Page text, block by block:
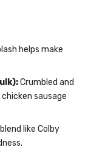
helps make
Crumbled and
sausage
like Colby